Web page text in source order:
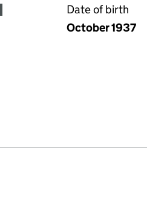
Date of birth
October 1937